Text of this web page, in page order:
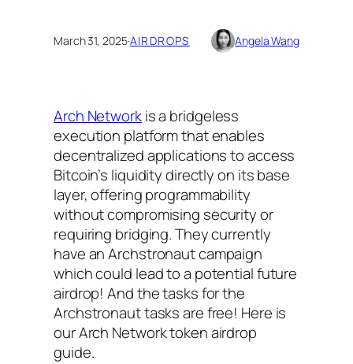
March 31, 2025·AIRDROPS Angela Wang
Arch Networkis a bridgeless
execution platform that enables
decentralized applications to access
Bitcoin’s liquidity directly on its base
layer, offering programmability
without compromising security or
requiring bridging. They currently
have an Archstronaut campaign
which could lead to a potential future
airdrop! And the tasks for the
Archstronaut tasks are free! Here is
our Arch Network token airdrop
guide.